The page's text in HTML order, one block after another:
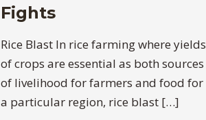
Fights
Rice Blast In rice farming where yields
of crops are essential as both sources
of livelihood for farmers and food for
a particular region, rice blast […]